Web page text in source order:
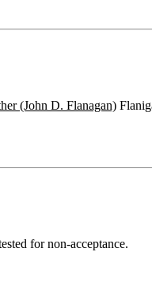
(John D. Flanagan)
for non-acceptance.